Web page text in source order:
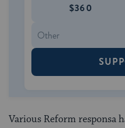
$360
Various Reform responsa